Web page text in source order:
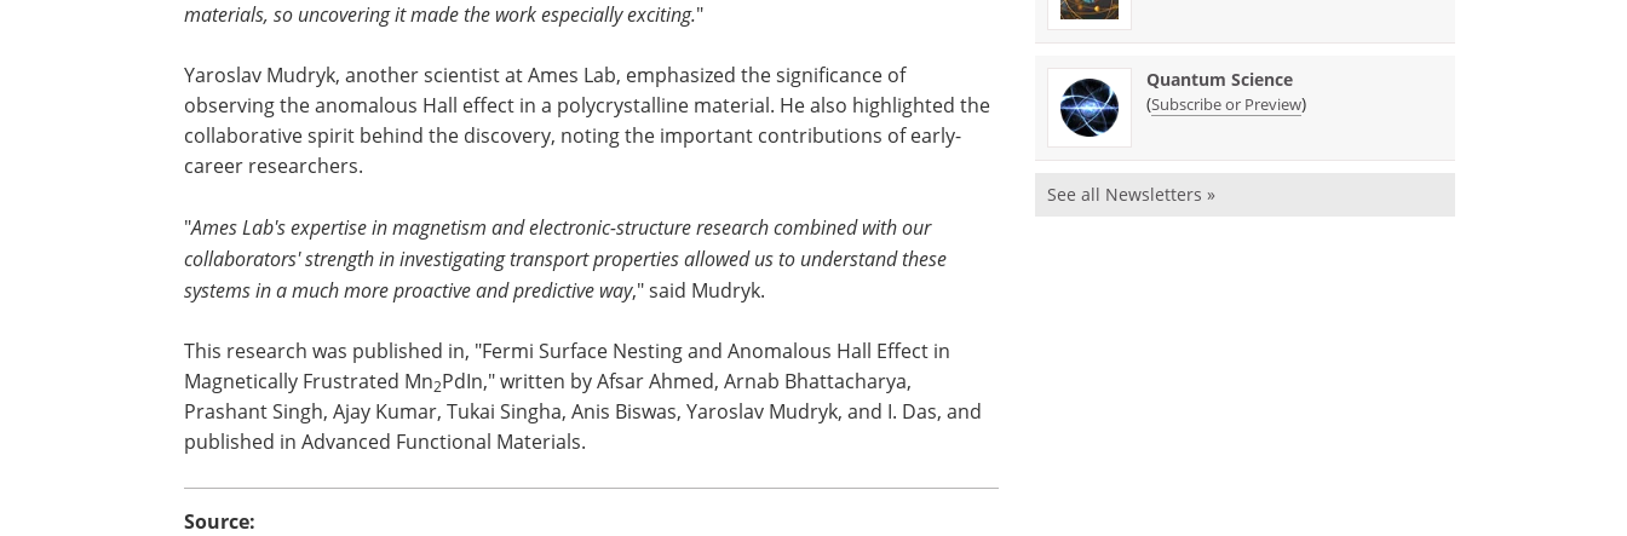
materials, so uncovering it made the work especially exciting."
Yaroslav Mudryk, another scientist at Ames Lab, emphasized the significance of
observing the anomalous Hall effect in a polycrystalline material. He also highlighted the
collaborative spirit behind the discovery, noting the important contributions of early-
career researchers.
"Ames Lab's expertise in magnetism and electronic-structure research combined with our
collaborators' strength in investigating transport properties allowed us to understand these
systems in a much more proactive and predictive way," said Mudryk.
This research was published in, "Fermi Surface Nesting and Anomalous Hall Effect in
Magnetically Frustrated Mn2PdIn," written by Afsar Ahmed, Arnab Bhattacharya,
Prashant Singh, Ajay Kumar, Tukai Singha, Anis Biswas, Yaroslav Mudryk, and I. Das, and
published in Advanced Functional Materials.
Source:
Quantum Science
(Subscribe or Preview)
See all Newsletters »